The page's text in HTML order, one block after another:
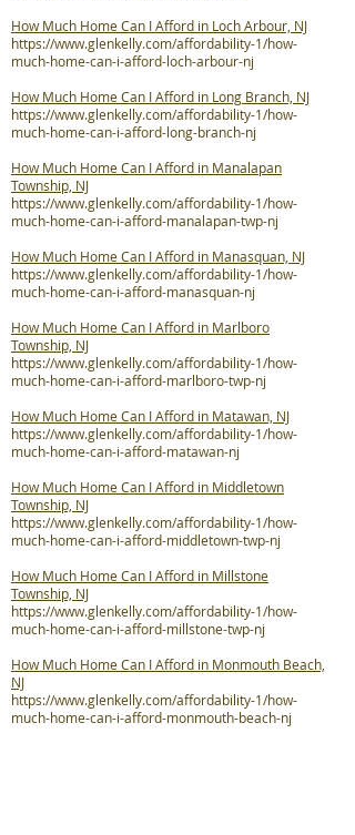
How Much Home Can I Afford in Loch Arbour, NJ
https://www.glenkelly.com/affordability-1/how-
much-home-can-i-afford-loch-arbour-nj
How Much Home Can I Afford in Long Branch, NJ
https://www.glenkelly.com/affordability-1/how-
much-home-can-i-afford-long-branch-nj
How Much Home Can I Afford in Manalapan
Township, NJ
https://www.glenkelly.com/affordability-1/how-
much-home-can-i-afford-manalapan-twp-nj
How Much Home Can I Afford in Manasquan, NJ
https://www.glenkelly.com/affordability-1/how-
much-home-can-i-afford-manasquan-nj
How Much Home Can I Afford in Marlboro
Township, NJ
https://www.glenkelly.com/affordability-1/how-
much-home-can-i-afford-marlboro-twp-nj
How Much Home Can I Afford in Matawan, NJ
https://www.glenkelly.com/affordability-1/how-
much-home-can-i-afford-matawan-nj
How Much Home Can I Afford in Middletown
Township, NJ
https://www.glenkelly.com/affordability-1/how-
much-home-can-i-afford-middletown-twp-nj
How Much Home Can I Afford in Millstone
Township, NJ
https://www.glenkelly.com/affordability-1/how-
much-home-can-i-afford-millstone-twp-nj
How Much Home Can I Afford in Monmouth Beach,
NJ
https://www.glenkelly.com/affordability-1/how-
much-home-can-i-afford-monmouth-beach-nj